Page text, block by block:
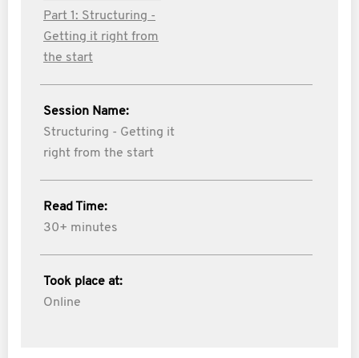
Part 1: Structuring -
Getting it right from
the start
Session Name:
Structuring - Getting it
right from the start
Read Time:
30+ minutes
Took place at:
Online